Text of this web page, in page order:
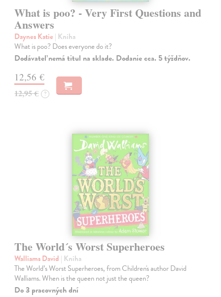
What is poo? - Very First Questions and
Answers
Daynes Katie | Kniha
What is poo? Does everyone do it?
Dodávateľ nemá titul na sklade. Dodanie cca. 5 týždňov.
12,56 €
12,95 € ?
The World´s Worst Superheroes
Walliams David | Kniha
The World’s Worst Superheroes, from Children's author David
Walliams. When is the queen not just the queen?
Do 3 pracovných dní